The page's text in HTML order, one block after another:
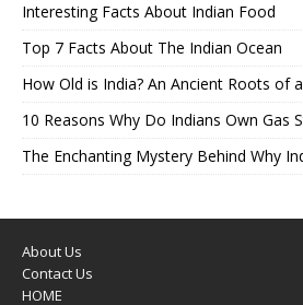
Interesting Facts About Indian Food
Top 7 Facts About The Indian Ocean
How Old is India? An Ancient Roots of
10 Reasons Why Do Indians Own Gas
The Enchanting Mystery Behind Why
About Us
Contact Us
HOME